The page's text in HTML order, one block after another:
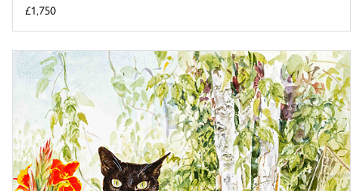
£1,750